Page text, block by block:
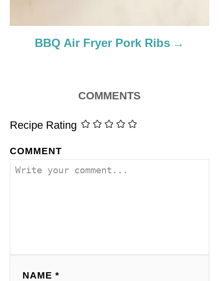
BBQ Air Fryer Pork Ribs
COMMENTS
Recipe Rating
COMMENT
NAME *